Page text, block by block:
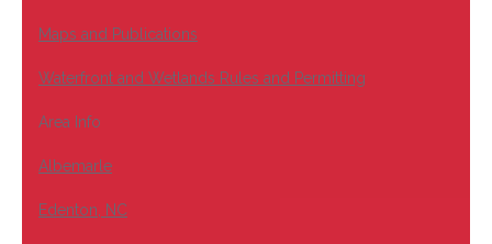
Maps and Publications
Waterfront and Wetlands Rules and Permitting
Area Info
Albemarle
Edenton, NC